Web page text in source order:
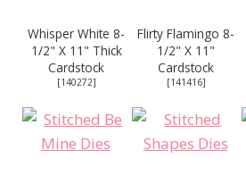
Whisper White 8-
1/2" X 11" Thick
Cardstock
[140272]
Flirty Flamingo 8-
1/2" X 11"
Cardstock
[141416]